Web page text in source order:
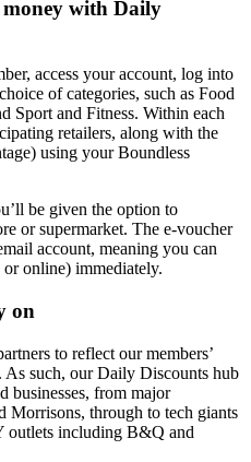
money with Daily
access your account, log into
of categories, such as Food
Sport and Fitness. Within each
retailers, along with the
using your Boundless
be given the option to
or supermarket. The e-voucher
account, meaning you can
online) immediately.
on
to reflect our members’
As such, our Daily Discounts hub
businesses, from major
Morrisons, through to tech giants
outlets including B&Q and